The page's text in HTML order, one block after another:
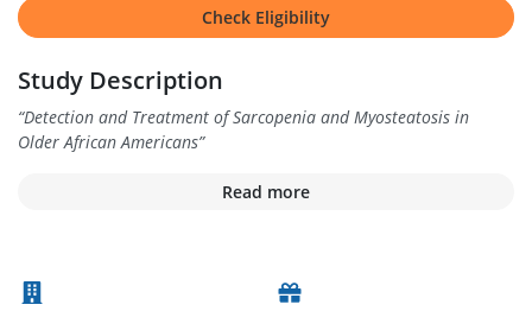
Check Eligibility
Study Description
“Detection and Treatment of Sarcopenia and Myosteatosis in
Older African Americans”
Read more